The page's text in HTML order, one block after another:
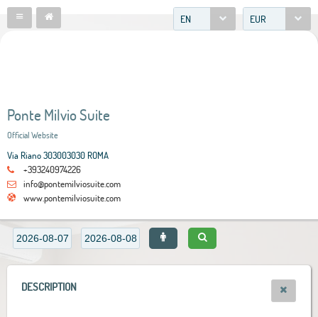
EN EUR
Ponte Milvio Suite
Official Website
Via Riano 303003030 ROMA
+393240974226
info@pontemilviosuite.com
www.pontemilviosuite.com
DESCRIPTION